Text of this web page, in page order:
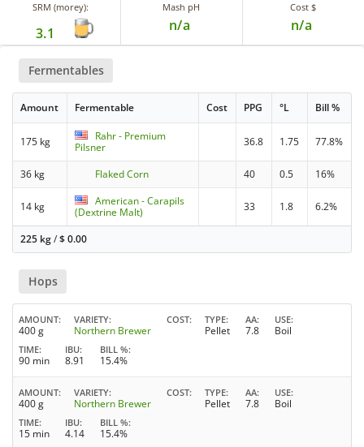
SRM (morey):
3.1
Mash pH
n/a
Cost $
n/a
Fermentables
Amount Fermentable Cost PPG °L Bill %
175 kg
Rahr - Premium
Pilsner
36.8 1.75 77.8%
36 kg Flaked Corn 40 0.5 16%
14 kg
American - Carapils
(Dextrine Malt)
33 1.8 6.2%
225 kg/$0.00
Hops
AMOUNT
400 g
VARIETY
Northern Brewer
COST TYPE
Pellet
AA
7.8
USE
Boil
TIME
90 min
IBU
8.91
BILL %
15.4%
AMOUNT
400 g
VARIETY
Northern Brewer
COST TYPE
Pellet
AA
7.8
USE
Boil
TIME
15 min
IBU
4.14
BILL %
15.4%